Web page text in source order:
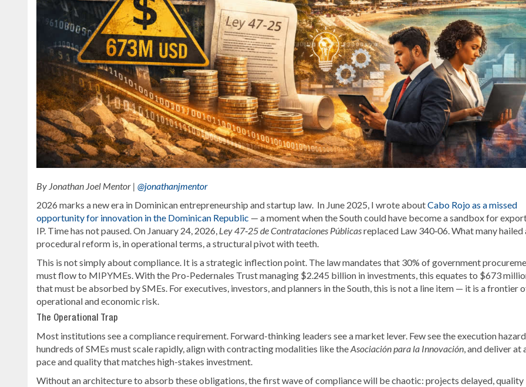
By Jonathan Joel Mentor | @jonathanjmentor
2026 marks a new era in Dominican entrepreneurship and startup law. In June 2025, I wrote aboutCabo Rojo as a missed
opportunity for innovation in the Dominican Republic — a moment when the South could have become a sandbox for
IP. Time has not paused. On January 24, 2026, Ley 47‑25 de Contrataciones Públicasreplaced Law 340‑06. What many hailed
procedural reform is, in operational terms, a structural pivot with teeth.
This is not simply about compliance. It is a strategic inflection point. The law mandates that 30% of government
must flow to MIPYMEs. With the Pro-Pedernales Trust managing $2.245 billion in investments, this equates to $673
that must be absorbed by SMEs. For executives, investors, and planners in the South, this is not a line item — it is a frontier
operational and economic risk.
The Operational Trap
Most institutions see a compliance requirement. Forward-thinking leaders see a market lever. Few see the execution
hundreds of SMEs must scale rapidly, align with contracting modalities like theAsociación para la Innovación, and deliver at
pace and quality that matches high-stakes investment.
Without an architecture to absorb these obligations, the first wave of compliance will be chaotic: projects delayed, quality